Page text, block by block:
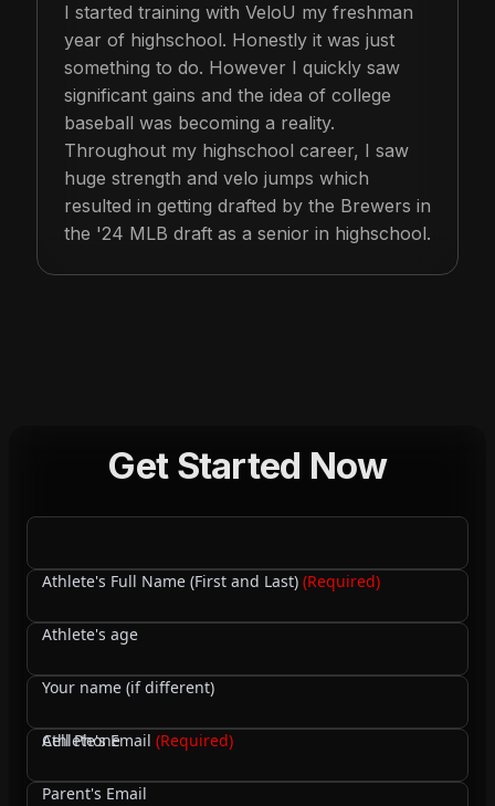
I started training with VeloU my freshman
year of highschool. Honestly it was just
something to do. However I quickly saw
significant gains and the idea of college
baseball was becoming a reality.
Throughout my highschool career, I saw
huge strength and velo jumps which
resulted in getting drafted by the Brewers in
the '24 MLB draft as a senior in highschool.
Get Started Now
Athlete's Full Name (First and Last) (Required)
Athlete's age
Your name (if different)
Cell Phone
Athlete's Email (Required)
Parent's Email